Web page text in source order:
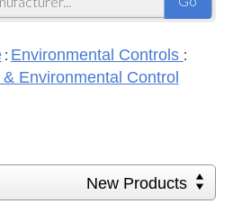
: Environmental Controls :
Environmental Control
New Products